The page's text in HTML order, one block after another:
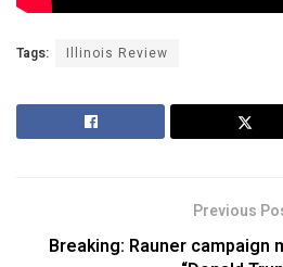
Tags: Illinois Review
Previous
Breaking: Rauner campaign